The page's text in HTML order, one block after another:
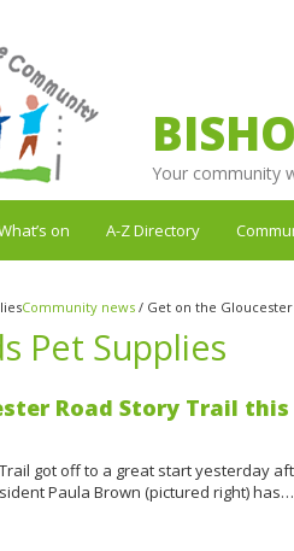
Your community
on A-Z Directory
Community news / Get on the
Pet Supplies
Road Story Trail
got off to a great start yesterday
Paula Brown (pictured right) has…